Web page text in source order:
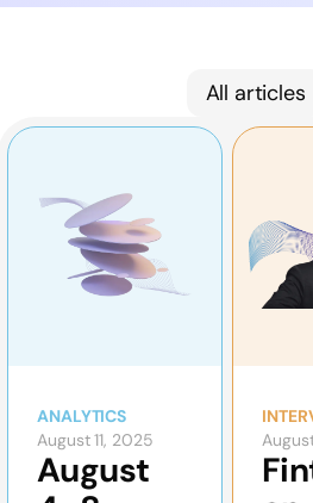
All articles
ANALYTICS
August 11, 2025
August